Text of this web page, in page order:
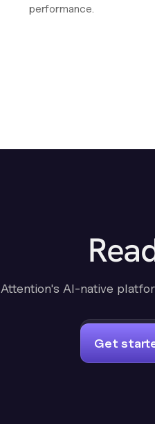
performance.
Attention's AI-native
Get